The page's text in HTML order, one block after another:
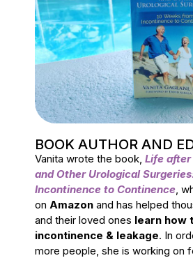
BOOK AUTHOR AND
Vanita wrote the book, Life
and Other Urological
Incontinence to Continence ,
on Amazon and has helped
and their loved ones learn how
incontinence & leakage. In
more people, she is working on